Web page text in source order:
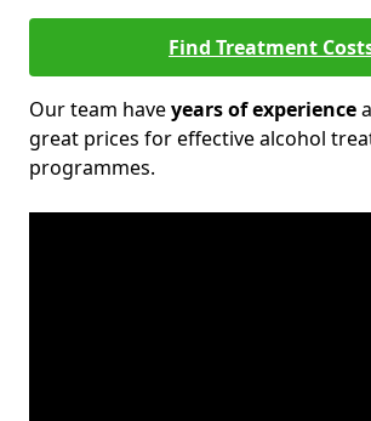
Find Treatment
Our team haveyears of experience
great prices for effective alcohol
programmes.